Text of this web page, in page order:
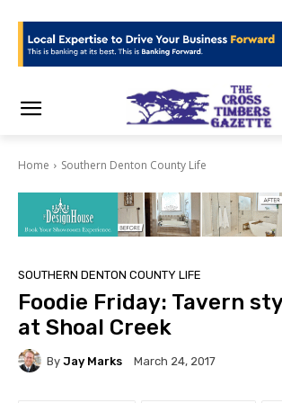
Home Southern Denton County Life
SOUTHERN DENTON COUNTY LIFE
Foodie Friday: Tavern
at Shoal Creek
By Jay Marks March 24, 2017